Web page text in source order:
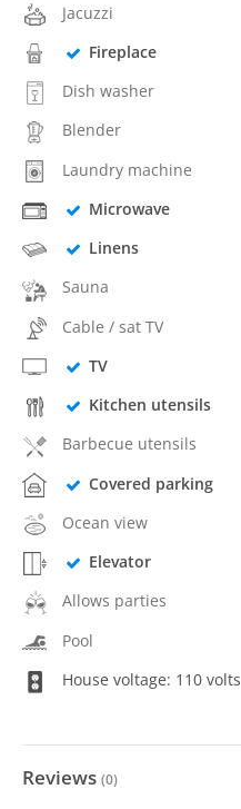
Jacuzzi
Fireplace
Dish washer
Blender
Laundry machine
Microwave
Linens
Sauna
Cable / sat TV
TV
Kitchen utensils
Barbecue utensils
Covered parking
Ocean view
Elevator
Allows parties
Pool
House voltage: 110 volts
Reviews (0)